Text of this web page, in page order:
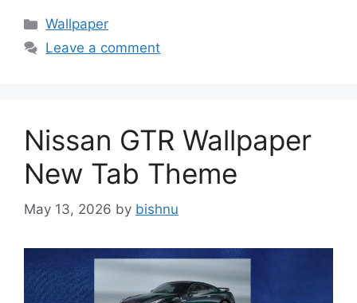
Categories
Wallpaper
Leave a comment
Nissan GTR Wallpaper
New Tab Theme
May 13, 2026 by bishnu